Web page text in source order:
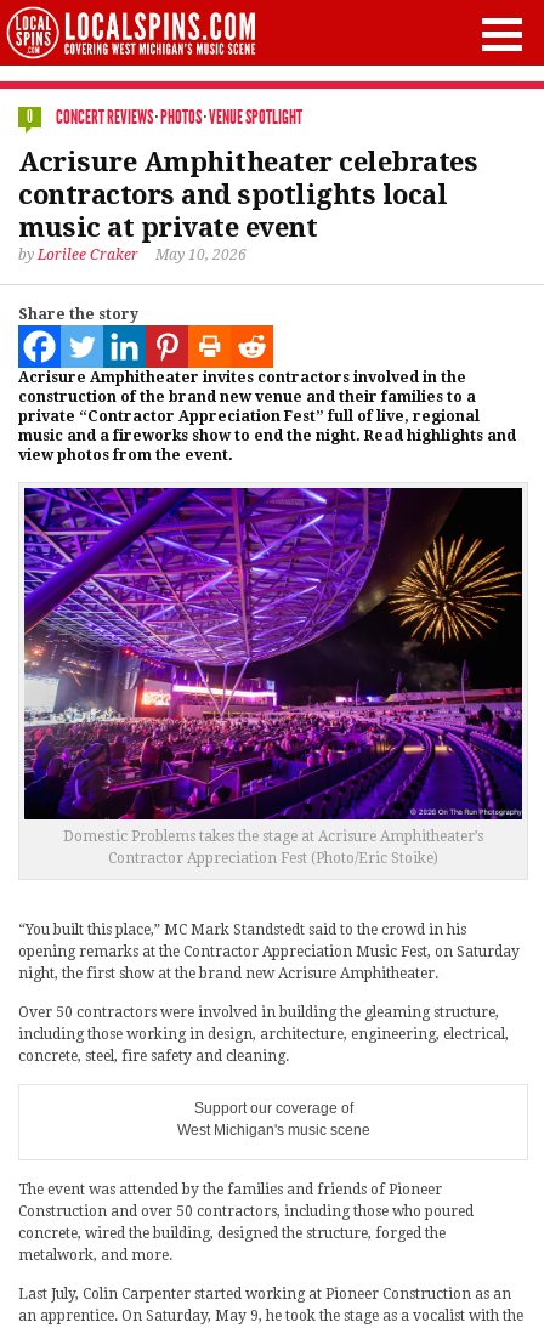
0 CONCERT REVIEWS·PHOTOS·VENUE SPOTLIGHT
Acrisure Amphitheater celebrates
contractors and spotlights local
music at private event
byLorilee Craker May 10, 2026
Share the story
Acrisure Amphitheater invites contractors involved in the
construction of the brand new venue and their families to a
private “Contractor Appreciation Fest” full of live, regional
music and a fireworks show to end the night. Read highlights and
view photos from the event.
Domestic Problems takes the stage at Acrisure Amphitheater’s
Contractor Appreciation Fest (Photo/Eric Stoike)
“You built this place,” MC Mark Standstedt said to the crowd in his
opening remarks at the Contractor Appreciation Music Fest, on Saturday
night, the first show at the brand new Acrisure Amphitheater.
Over 50 contractors were involved in building the gleaming structure,
including those working in design, architecture, engineering, electrical,
concrete, steel, fire safety and cleaning.
Support our coverage of
West Michigan's music scene
The event was attended by the families and friends of Pioneer
Construction and over 50 contractors, including those who poured
concrete, wired the building, designed the structure, forged the
metalwork, and more.
Last July, Colin Carpenter started working at Pioneer Construction as an
an apprentice. On Saturday, May 9, he took the stage as a vocalist with the